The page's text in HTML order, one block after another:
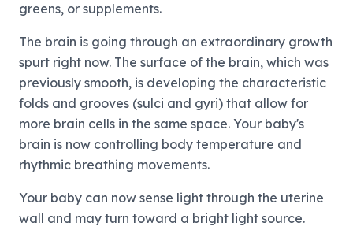
greens, or supplements.
The brain is going through an extraordinary growth
spurt right now. The surface of the brain, which was
previously smooth, is developing the characteristic
folds and grooves (sulci and gyri) that allow for
more brain cells in the same space. Your baby's
brain is now controlling body temperature and
rhythmic breathing movements.
Your baby can now sense light through the uterine
wall and may turn toward a bright light source.